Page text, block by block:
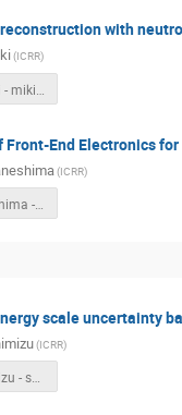
with
(ICRR)
Front-End Electronics
(ICRR)
Ryota Kaneshima - short_talk_kaneshima (1).pdf
scale uncertainty
(ICRR)
Kotaro Shimizu - shimizu_ni analysis.pdf